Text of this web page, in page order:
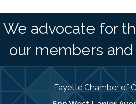
We advocate for
our members
Fayette Chamber of